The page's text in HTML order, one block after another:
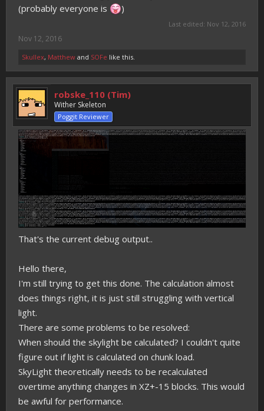
(probably everyone is
)
Last edited: Nov 12, 2016
Nov 12, 2016
Skullex, Matthew and SOFe like this.
robske_110 (Tim)
Wither Skeleton
Poggit Reviewer
That's the current debug output..
Hello there,
I'm still trying to get this done. The calculation almost
does things right, it is just still struggling with vertical
light.
There are some problems to be resolved:
When should the skylight be calculated? I couldn't quite
figure out if light is calculated on chunk load.
SkyLight theoretically needs to be recalculated
overtime anything changes in XZ+-15 blocks. This would
be awful for performance.